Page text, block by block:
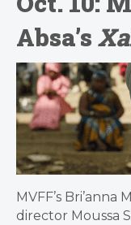
Absa’s
MVFF’s Bri’anna
director Moussa